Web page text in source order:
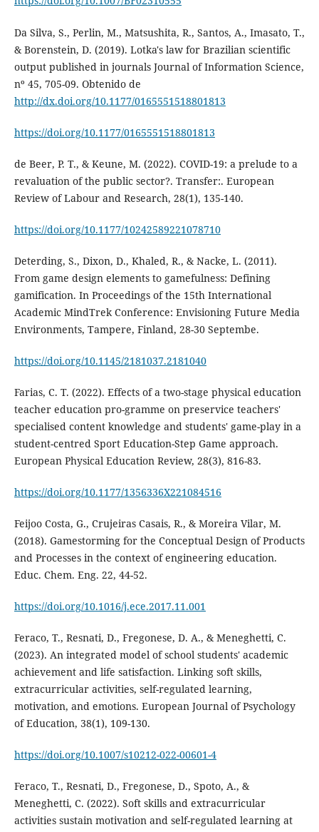
Da Silva, S., Perlin, M., Matsushita, R., Santos, A., Imasato, T.,
& Borenstein, D. (2019). Lotka's law for Brazilian scientific
output published in journals Journal of Information Science,
nº 45, 705-09. Obtenido de
http://dx.doi.org/10.1177/0165551518801813
https://doi.org/10.1177/0165551518801813
de Beer, P. T., & Keune, M. (2022). COVID-19: a prelude to a
revaluation of the public sector?. Transfer:. European
Review of Labour and Research, 28(1), 135-140.
https://doi.org/10.1177/10242589221078710
Deterding, S., Dixon, D., Khaled, R., & Nacke, L. (2011).
From game design elements to gamefulness: Defining
gamification. In Proceedings of the 15th International
Academic MindTrek Conference: Envisioning Future Media
Environments, Tampere, Finland, 28-30 Septembe.
https://doi.org/10.1145/2181037.2181040
Farias, C. T. (2022). Effects of a two-stage physical education
teacher education pro-gramme on preservice teachers'
specialised content knowledge and students' game-play in a
student-centred Sport Education-Step Game approach.
European Physical Education Review, 28(3), 816-83.
https://doi.org/10.1177/1356336X221084516
Feijoo Costa, G., Crujeiras Casais, R., & Moreira Vilar, M.
(2018). Gamestorming for the Conceptual Design of Products
and Processes in the context of engineering education.
Educ. Chem. Eng. 22, 44-52.
https://doi.org/10.1016/j.ece.2017.11.001
Feraco, T., Resnati, D., Fregonese, D. A., & Meneghetti, C.
(2023). An integrated model of school students' academic
achievement and life satisfaction. Linking soft skills,
extracurricular activities, self-regulated learning,
motivation, and emotions. European Journal of Psychology
of Education, 38(1), 109-130.
https://doi.org/10.1007/s10212-022-00601-4
Feraco, T., Resnati, D., Fregonese, D., Spoto, A., &
Meneghetti, C. (2022). Soft skills and extracurricular
activities sustain motivation and self-regulated learning at